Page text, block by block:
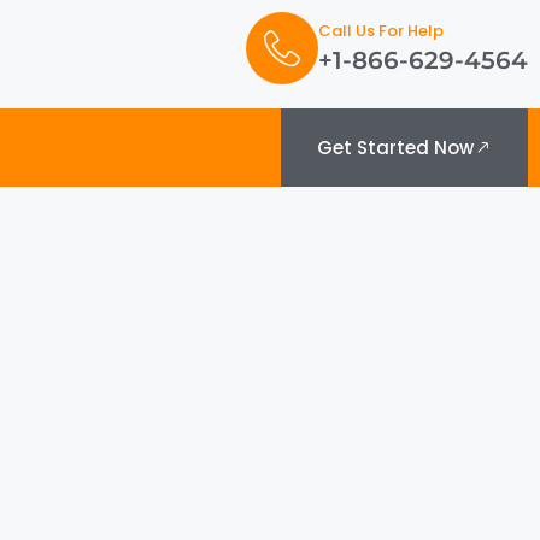
Call Us For Help
+1-866-629-4564
Get Started Now